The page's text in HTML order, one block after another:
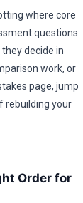
where core
questions
decide in
work, or
page, jump
rebuilding your
Order for